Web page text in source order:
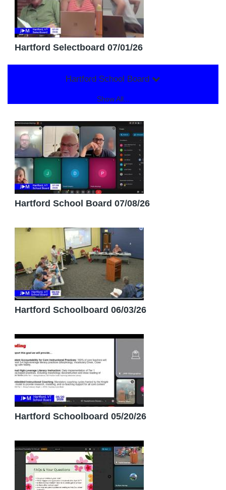
Hartford Selectboard 07/01/26
Hartford School Board
Show All...
Hartford School Board 07/08/26
Hartford Schoolboard 06/03/26
Hartford Schoolboard 05/20/26